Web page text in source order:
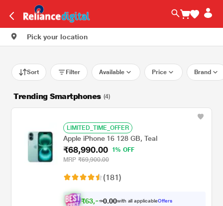
Pick your location
Sort Filter Available Price Brand
Trending Smartphones (4)
LIMITED_TIME_OFFER
Apple iPhone 16 128 GB, Teal
₹68,990.00
1% OFF
MRP ₹69,900.00
(181)
₹63,9 0.00with all applicableOffers